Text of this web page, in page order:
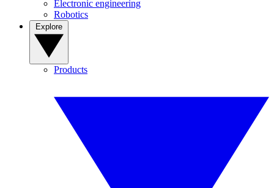
Electronic engineering
Robotics
Products